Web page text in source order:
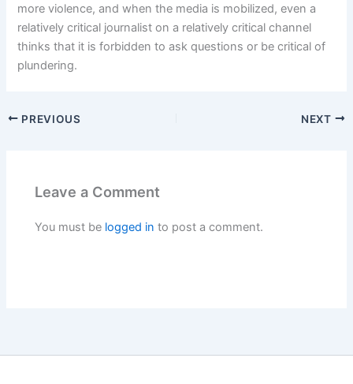
more violence, and when the media is mobilized, even a
relatively critical journalist on a relatively critical channel
thinks that it is forbidden to ask questions or be critical of
plundering.
PREVIOUS NEXT
Leave a Comment
You must be logged in to post a comment.